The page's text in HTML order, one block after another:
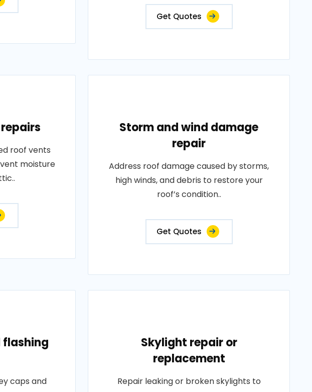
Get Quotes
roof vents
moisture
Storm and wind damage
repair
Address roof damage caused by storms,
high winds, and debris to restore your
roof’s condition..
Get Quotes
flashing
caps and
Skylight repair or
replacement
Repair leaking or broken skylights to